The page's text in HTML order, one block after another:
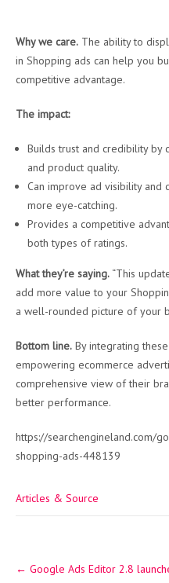
Why we care. The ability to
in Shopping ads can help you
competitive advantage.
The impact:
Builds trust and credibility by
and product quality.
Can improve ad visibility and
more eye-catching.
Provides a competitive
both types of ratings.
What they’re saying. “This
add more value to your
a well-rounded picture of your
Bottom line. By integrating
empowering ecommerce
comprehensive view of their
better performance.
https://searchengineland.com/
shopping-ads-448139
Articles & Source
navigation
← Google Ads Editor 2.8